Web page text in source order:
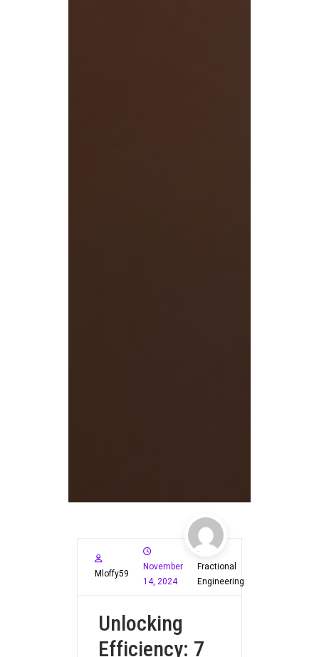
Mloffy59
November
14, 2024
Fractional
Engineering
Unlocking
Efficiency: 7